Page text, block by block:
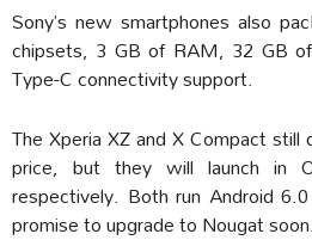
Sony’s new smartphones also
chipsets, 3 GB of RAM, 32 GB
Type-C connectivity support.
The Xperia XZ and X Compact still
price, but they will launch in
respectively. Both run Android
promise to upgrade to Nougat soon.